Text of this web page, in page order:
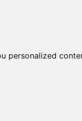
personalized